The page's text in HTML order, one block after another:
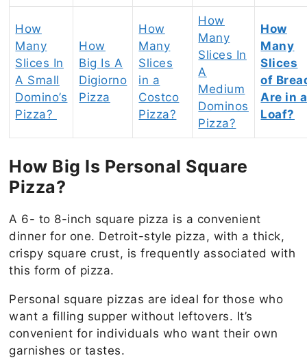
How
Many
Slices In
A Small
Domino’s
Pizza?
How
Big Is A
Digiorno
Pizza
How
Many
Slices
in a
Costco
Pizza?
How
Many
Slices In
A
Medium
Dominos
Pizza?
How
Many
Slices
of
Are in a
Loaf?
How Big Is Personal Square
Pizza?
A 6- to 8-inch square pizza is a convenient
dinner for one. Detroit-style pizza, with a thick,
crispy square crust, is frequently associated with
this form of pizza.
Personal square pizzas are ideal for those who
want a filling supper without leftovers. It’s
convenient for individuals who want their own
garnishes or tastes.